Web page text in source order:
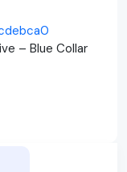
– Blue Collar